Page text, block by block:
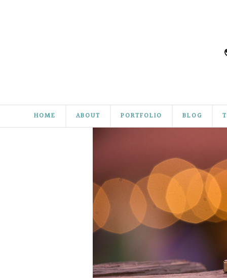
HOME ABOUT PORTFOLIO BLOG